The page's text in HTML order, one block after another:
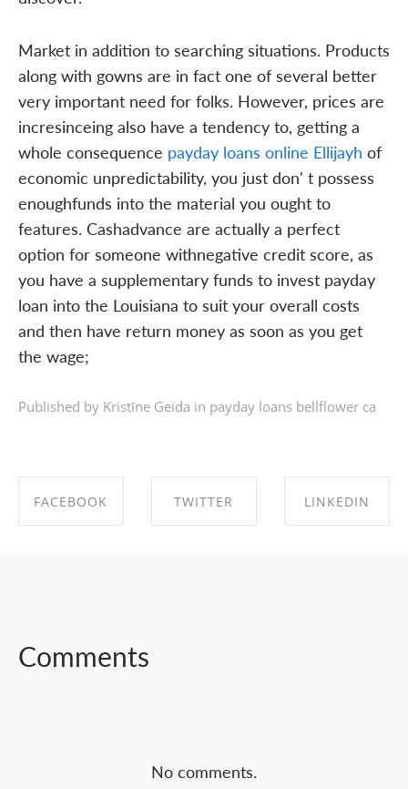
Market in addition to searching situations. Products
along with gowns are in fact one of several better
very important need for folks. However, prices are
incresinceing also have a tendency to, getting a
whole consequence payday loans online Ellijayh of
economic unpredictability, you just don' t possess
enoughfunds into the material you ought to
features. Cashadvance are actually a perfect
option for someone withnegative credit score, as
you have a supplementary funds to invest payday
loan into the Louisiana to suit your overall costs
and then have return money as soon as you get
the wage;
Published by Kristīne Geida in payday loans bellflower ca
FACEBOOK TWITTER LINKEDIN
Comments
No comments.